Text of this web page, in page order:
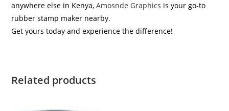
anywhere else in Kenya,Amosnde Graphics is your go-to
rubber stamp maker nearby.
Get yours today and experience the difference!
Related products